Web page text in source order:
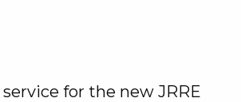
for the new JRRE